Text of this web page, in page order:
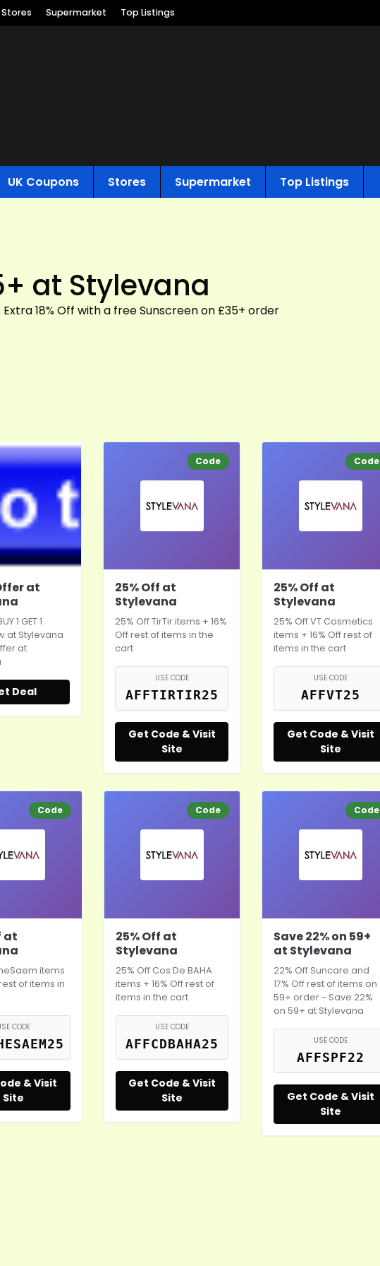
Stores Supermarket Top Listings
UK Coupons Stores Supermarket Top Listings
at Stylevana
18% Off with a free Sunscreen on £35+ order
at
1 GET 1
at Stylevana
at
Deal
Code
25% Off at
Stylevana
25% Off TirTir items + 16%
Off rest of items in the
cart
USE CODE
AFFTIRTIR25
Get Code & Visit
Site
Code
25% Off at
Stylevana
25% Off VT Cosmetics
items + 16% Off rest of
items in the cart
USE CODE
AFFVT25
Get Code & Visit
Site
Code
at
items
of items in
CODE
& Visit
Site
Code
25% Off at
Stylevana
25% Off Cos De BAHA
items + 16% Off rest of
items in the cart
USE CODE
AFFCDBAHA25
Get Code & Visit
Site
Code
Save 22% on 59+
at Stylevana
22% Off Suncare and
17% Off rest of items on
59+ order - Save 22%
on 59+ at Stylevana
USE CODE
AFFSPF22
Get Code & Visit
Site